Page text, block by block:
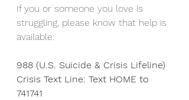
If you or someone you love is
struggling, please know that help is
available:
988 (U.S. Suicide & Crisis Lifeline)
Crisis Text Line: Text HOME to
741741